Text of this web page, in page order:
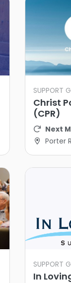
SUPPORT
Christ
(CPR)
Next
Porter
SUPPORT
In